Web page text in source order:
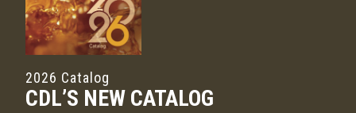
2026 Catalog
CDL’S NEW CATALOG